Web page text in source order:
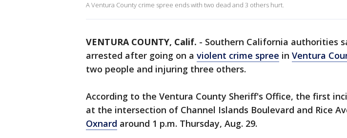
A Ventura County crime spree ends with two dead and 3 others hurt.
VENTURA COUNTY, Calif. - Southern California authorities
arrested after going on a violent crime spree in Ventura
two people and injuring three others.
According to the Ventura County Sheriff's Office, the first
at the intersection of Channel Islands Boulevard and Rice
Oxnard around 1 p.m. Thursday, Aug. 29.